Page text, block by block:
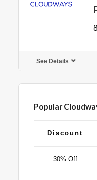
See Details
Popular
Discount
30% Off